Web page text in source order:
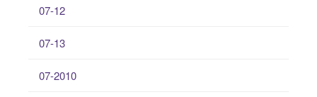
07-12
07-13
07-2010